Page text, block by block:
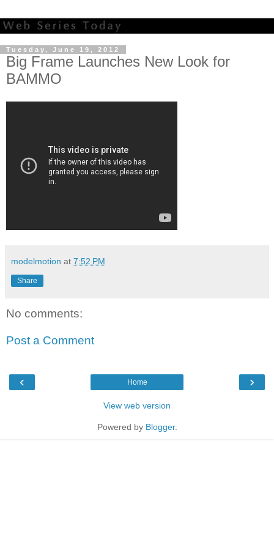
Tuesday, June 19, 2012
Big Frame Launches New Look for
BAMMO
modelmotion at 7:52 PM
Share
No comments:
Post a Comment
‹ ›
Home
View web version
Powered by Blogger.